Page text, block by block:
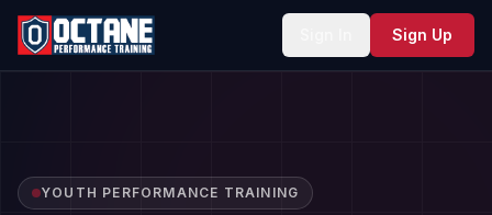
Sign Up
YOUTH PERFORMANCE TRAINING